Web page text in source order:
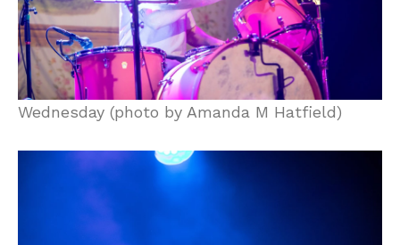
Wednesday (photo by Amanda M Hatfield)